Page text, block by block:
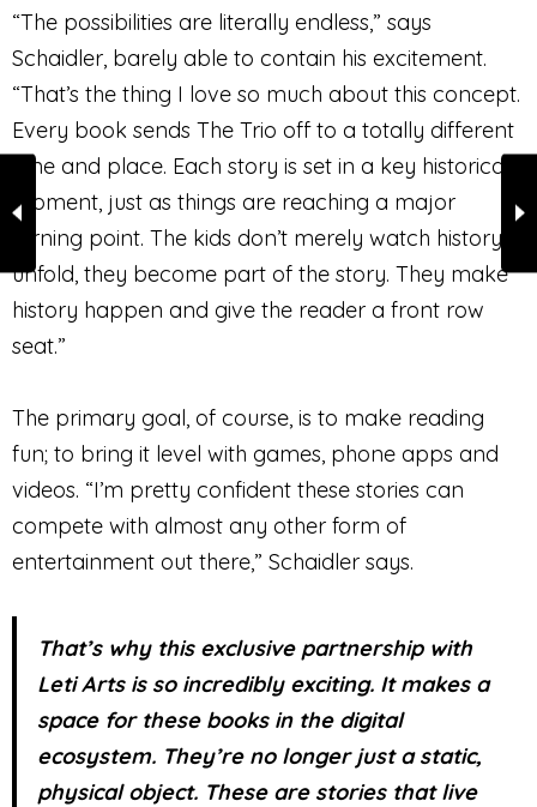
“The possibilities are literally endless,” says
Schaidler, barely able to contain his excitement.
“That’s the thing I love so much about this concept.
Every book sends The Trio off to a totally different
time and place. Each story is set in a key historical
moment, just as things are reaching a major
turning point. The kids don’t merely watch history
unfold, they become part of the story. They make
history happen and give the reader a front row
seat.”
The primary goal, of course, is to make reading
fun; to bring it level with games, phone apps and
videos. “I’m pretty confident these stories can
compete with almost any other form of
entertainment out there,” Schaidler says.
That’s why this exclusive partnership with
Leti Arts is so incredibly exciting. It makes a
space for these books in the digital
ecosystem. They’re no longer just a static,
physical object. These are stories that live